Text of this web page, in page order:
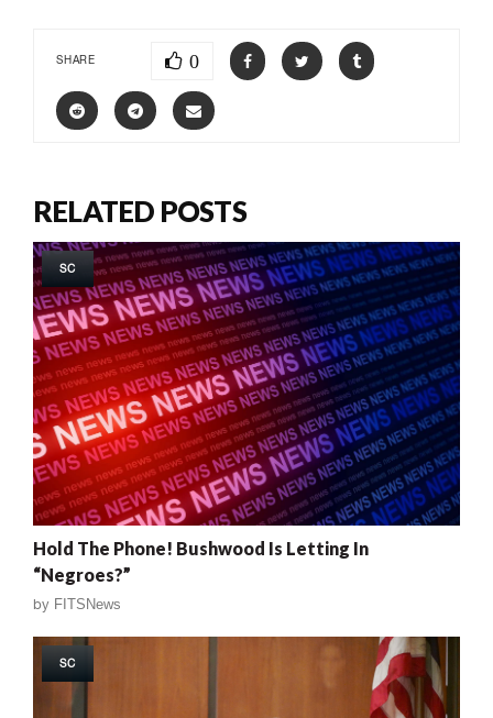
SHARE 0
RELATED POSTS
SC
Hold The Phone! Bushwood Is Letting In
“Negroes?”
by FITSNews
SC